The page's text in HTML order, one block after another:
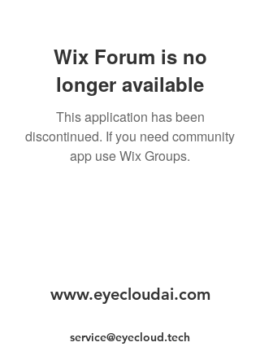
Wix Forum is no
longer available
This application has been
discontinued. If you need community
app use Wix Groups.
www.eyecloudai.com
service@eyecloud.tech